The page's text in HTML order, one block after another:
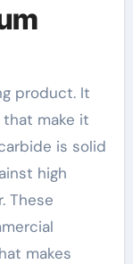
make it
is solid
high
These
makes